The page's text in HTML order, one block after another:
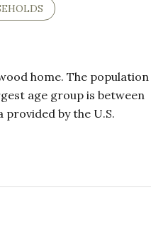
home. The population
age group is between
provided by the U.S.